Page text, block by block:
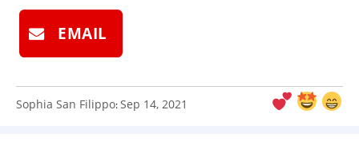
EMAIL
Sophia San Filippo:Sep 14, 2021